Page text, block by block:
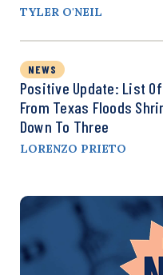
TYLER O'NEIL
NEWS
Positive Update: List
From Texas Floods
Down To Three
LORENZO PRIETO